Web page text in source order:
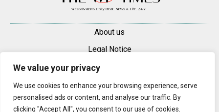
We value your privacy
We use cookies to enhance your browsing experience, serve
personalised ads or content, and analyse our traffic. By
clicking "Accept All", you consent to our use of cookies.
About us
Legal Notice
Contacts
Advertise